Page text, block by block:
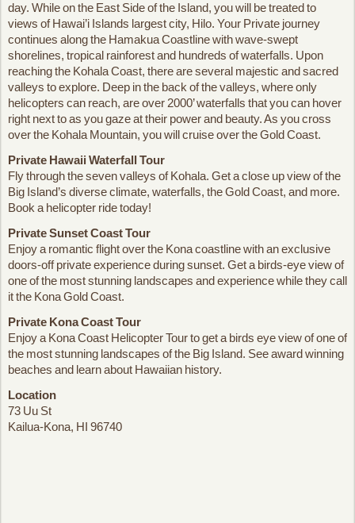
day. While on the East Side of the Island, you will be treated to
views of Hawai’i Islands largest city, Hilo. Your Private journey
continues along the Hamakua Coastline with wave-swept
shorelines, tropical rainforest and hundreds of waterfalls. Upon
reaching the Kohala Coast, there are several majestic and sacred
valleys to explore. Deep in the back of the valleys, where only
helicopters can reach, are over 2000’ waterfalls that you can hover
right next to as you gaze at their power and beauty. As you cross
over the Kohala Mountain, you will cruise over the Gold Coast.
Private Hawaii Waterfall Tour
Fly through the seven valleys of Kohala. Get a close up view of the
Big Island’s diverse climate, waterfalls, the Gold Coast, and more.
Book a helicopter ride today!
Private Sunset Coast Tour
Enjoy a romantic flight over the Kona coastline with an exclusive
doors-off private experience during sunset. Get a birds-eye view of
one of the most stunning landscapes and experience while they call
it the Kona Gold Coast.
Private Kona Coast Tour
Enjoy a Kona Coast Helicopter Tour to get a birds eye view of one of
the most stunning landscapes of the Big Island. See award winning
beaches and learn about Hawaiian history.
Location
73 Uu St
Kailua-Kona, HI 96740